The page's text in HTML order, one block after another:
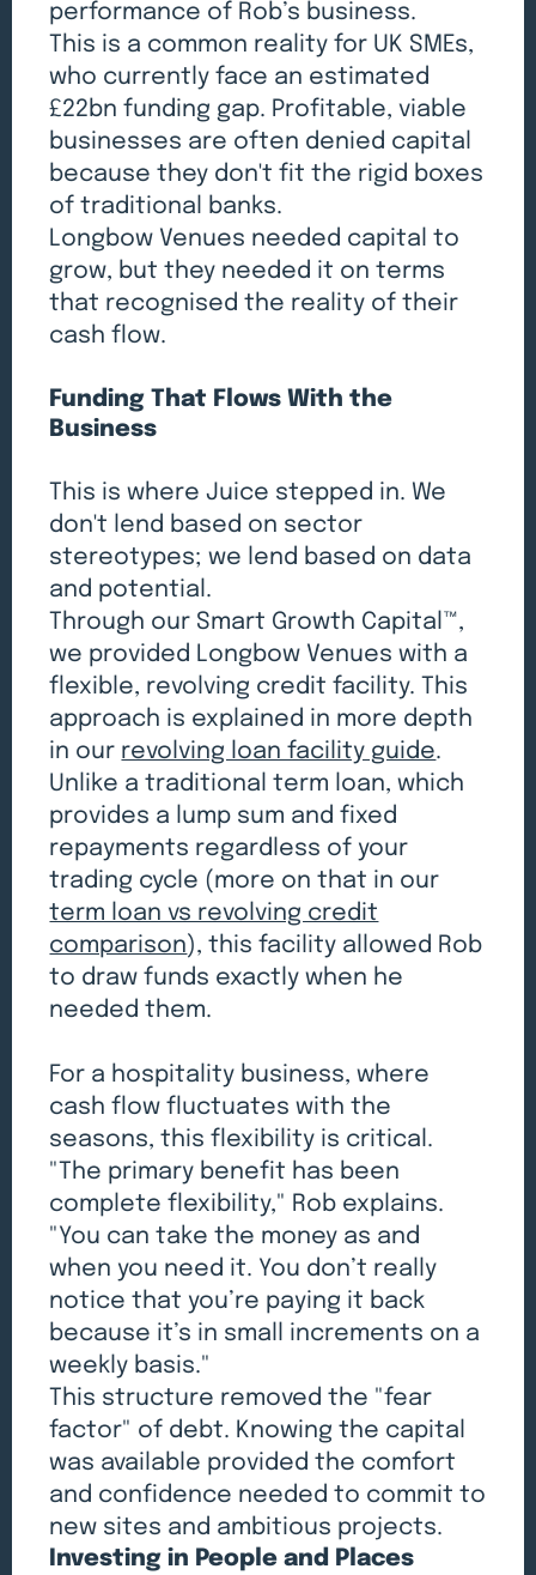
performance of Rob’s business.
This is a common reality for UK SMEs,
who currently face an estimated
£22bn funding gap. Profitable, viable
businesses are often denied capital
because they don't fit the rigid boxes
of traditional banks.
Longbow Venues needed capital to
grow, but they needed it on terms
that recognised the reality of their
cash flow.
Funding That Flows With the
Business
This is where Juice stepped in. We
don't lend based on sector
stereotypes; we lend based on data
and potential.
Through our Smart Growth Capital™,
we provided Longbow Venues with a
flexible, revolving credit facility. This
approach is explained in more depth
in our revolving loan facility guide.
Unlike a traditional term loan, which
provides a lump sum and fixed
repayments regardless of your
trading cycle (more on that in our
term loan vs revolving credit
comparison), this facility allowed Rob
to draw funds exactly when he
needed them.
For a hospitality business, where
cash flow fluctuates with the
seasons, this flexibility is critical.
"The primary benefit has been
complete flexibility," Rob explains.
"You can take the money as and
when you need it. You don’t really
notice that you’re paying it back
because it’s in small increments on a
weekly basis."
This structure removed the "fear
factor" of debt. Knowing the capital
was available provided the comfort
and confidence needed to commit to
new sites and ambitious projects.
Investing in People and Places